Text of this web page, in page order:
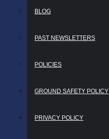
BLOG
PAST NEWSLETTERS
POLICIES
GROUND SAFETY POLICY
PRIVACY POLICY